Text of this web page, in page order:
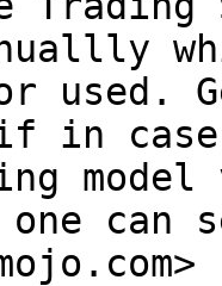
used.
in
model
can